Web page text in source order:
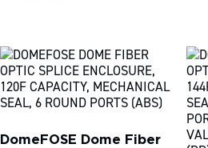
DomeFOSE Dome Fiber